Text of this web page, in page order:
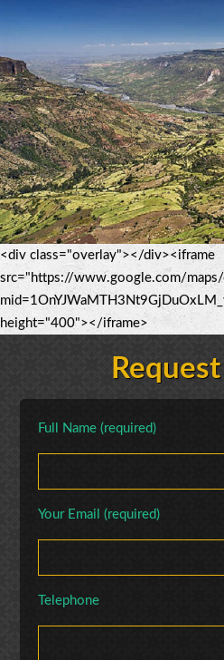
<div class="overlay"></div><iframe
src="https://www.google.com/maps/
height="400"></iframe>
Full Name (required)
Your Email (required)
Telephone